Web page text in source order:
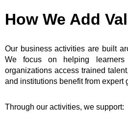
How We Add
Our business activities are built
We focus on helping learners
organizations access trained
and institutions benefit from expert
Through our activities, we support: